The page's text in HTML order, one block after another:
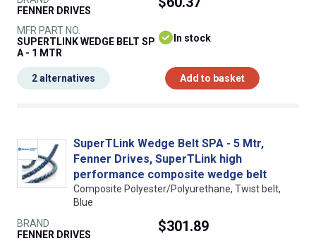
FENNER DRIVES
MFR PART NO.
SUPERTLINK WEDGE BELT SP
A - 1 MTR
In stock
Add to basket
2 alternatives
SuperTLink Wedge Belt SPA - 5 Mtr,
Fenner Drives, SuperTLink high
performance composite wedge belt
Composite Polyester/Polyurethane, Twist belt,
Blue
BRAND
FENNER DRIVES
$301.89